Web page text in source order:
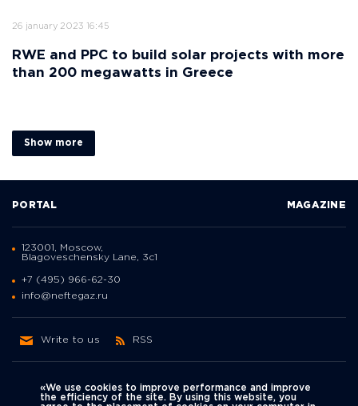
26 january 2023 16:45
RWE and PPC to build solar projects with more
than 200 megawatts in Greece
Show more
PORTAL MAGAZINE
123001, Moscow,
Blagoveschensky Lane, 3с1
+7 (495) 966-62-30
info@neftegaz.ru
Write to us RSS
«We use cookies to improve performance and improve
the efficiency of the site. By using this website, you